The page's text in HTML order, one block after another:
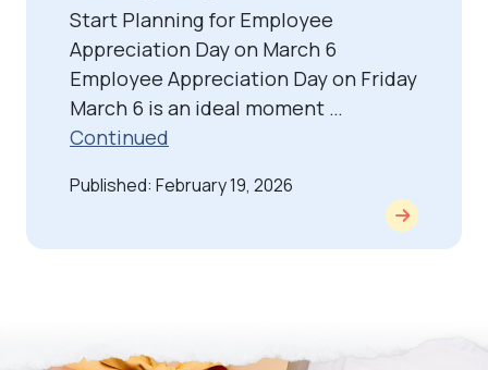
Start Planning for Employee
Appreciation Day on March 6
Employee Appreciation Day on Friday
March 6 is an ideal moment …
Continued
Published: February 19, 2026